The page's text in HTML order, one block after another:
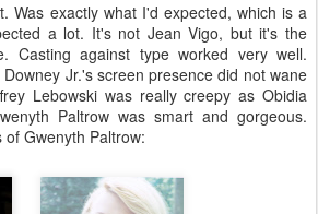
Was exactly what I'd expected, which is a
a lot. It's not Jean Vigo, but it's the
Casting against type worked very well.
Jr.'s screen presence did not wane
Lebowski was really creepy as Obidia
Paltrow was smart and gorgeous.
Gwenyth Paltrow: